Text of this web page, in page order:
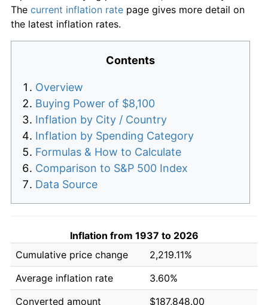
The current inflation rate page gives more detail on
the latest inflation rates.
Contents
Overview
Buying Power of $8,100
Inflation by City / Country
Inflation by Spending Category
Formulas & How to Calculate
Comparison to S&P 500 Index
Data Source
Inflation from 1937 to 2026
Cumulative price change
2,219.11%
Average inflation rate
3.60%
Converted amount
$187,848.00